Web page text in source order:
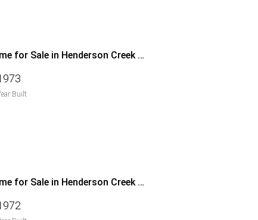
Manufactured Home for Sale in Henderson Creek Park
Built
Manufactured Home for Sale in Henderson Creek Park